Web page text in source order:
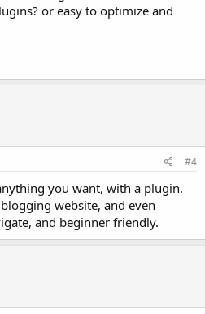
or easy to optimize and
#4
you want, with a plugin.
website, and even
and beginner friendly.